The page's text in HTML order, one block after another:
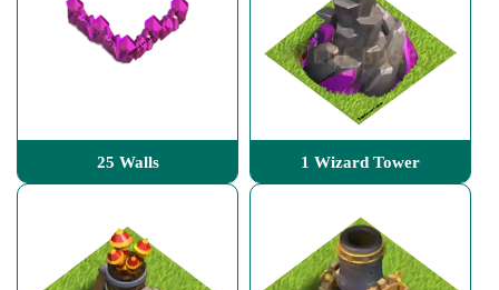
25 Walls 1 Wizard Tower